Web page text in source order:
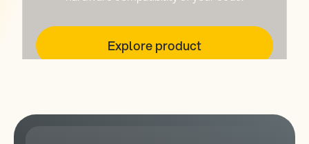
Explore product